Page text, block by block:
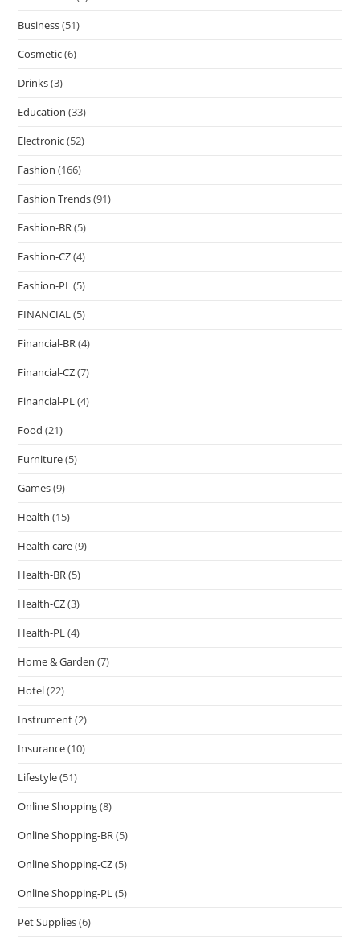
Business(51)
Cosmetic(6)
Drinks(3)
Education (33)
Electronic(52)
Fashion (166)
Fashion Trends(91)
Fashion-BR(5)
Fashion-CZ(4)
Fashion-PL(5)
FINANCIAL(5)
Financial-BR(4)
Financial-CZ(7)
Financial-PL(4)
Food (21)
Furniture(5)
Games(9)
Health (15)
Health care(9)
Health-BR(5)
Health-CZ(3)
Health-PL(4)
Home & Garden (7)
Hotel(22)
Instrument(2)
Insurance(10)
Lifestyle(51)
Online Shopping(8)
Online Shopping-BR(5)
Online Shopping-CZ(5)
Online Shopping-PL(5)
Pet Supplies(6)